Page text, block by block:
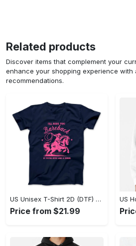
Related products
Discover items that complement your
enhance your shopping experience with
recommendations.
US Unisex T-Shirt 2D (DTF) - Effortless Fashion for Every Day, Shop the Superior Fit! - Personalized
Price from $21.99